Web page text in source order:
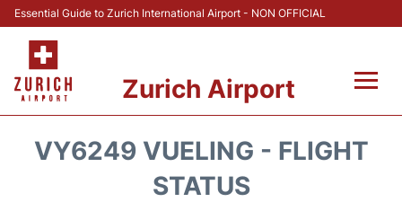
Essential Guide to Zurich International Airport - NON OFFICIAL
Zurich Airport
VY6249 VUELING - FLIGHT
STATUS